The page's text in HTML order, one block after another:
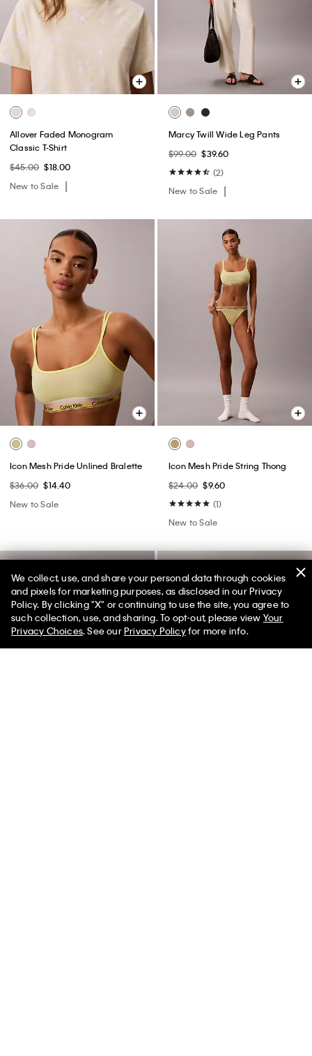
Allover Faded Monogram
Classic T-Shirt
$45.00 $18.00
New to Sale
Marcy Twill Wide Leg Pants
$99.00 $39.60
(2)
New to Sale
Icon Mesh Pride Unlined Bralette
$36.00 $14.40
New to Sale
Icon Mesh Pride String Thong
$24.00 $9.60
(1)
New to Sale
50% off Tees + Bottoms*
Limited Time Women Men ✕
We collect, use, and share your personal data through cookies
and pixels for marketing purposes, as disclosed in our Privacy
Policy. By clicking "X" or continuing to use the site, you agree to
such collection, use, and sharing. To opt-out, please view Your
Privacy Choices. See ourPrivacy Policyfor more info.